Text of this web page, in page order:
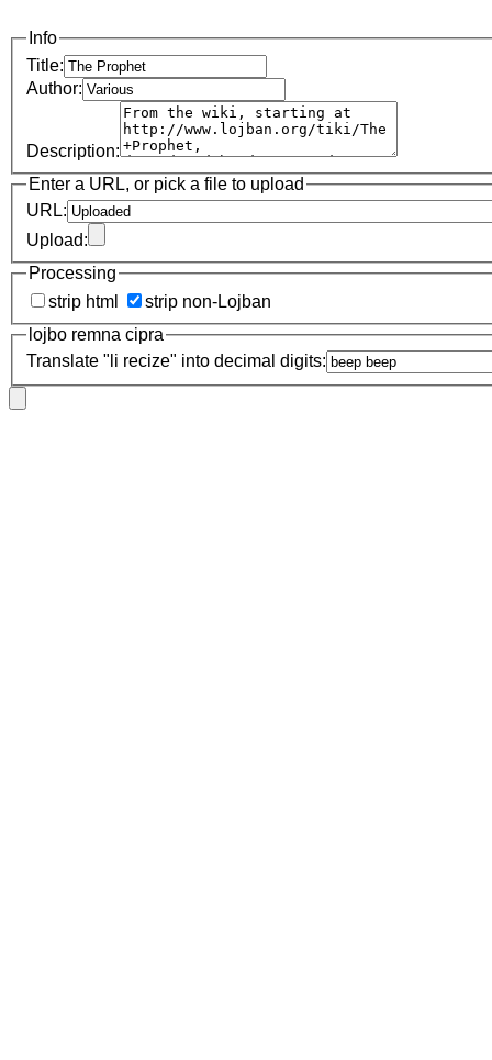
Info
Title:
Author:
Description:
Enter a URL, or pick a file to upload
URL:
Upload:
Processing
strip html
strip non-Lojban
lojbo remna cipra
Translate "li recize" into decimal digits: